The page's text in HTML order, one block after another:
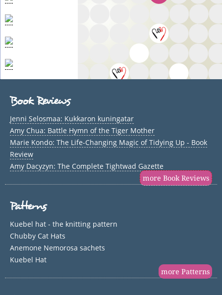
Book Reviews
Jenni Selosmaa: Kukkaron kuningatar
Amy Chua: Battle Hymn of the Tiger Mother
Marie Kondo: The Life-Changing Magic of Tidying Up - Book
Review
Amy Dacyzyn: The Complete Tightwad Gazette
more Book Reviews
Patterns
Kuebel hat - the knitting pattern
Chubby Cat Hats
Anemone Nemorosa sachets
Kuebel Hat
more Patterns